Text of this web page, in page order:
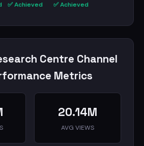
✅ Achieved ✅ Achieved
Centre Channel
Metrics
20.14M
AVG VIEWS